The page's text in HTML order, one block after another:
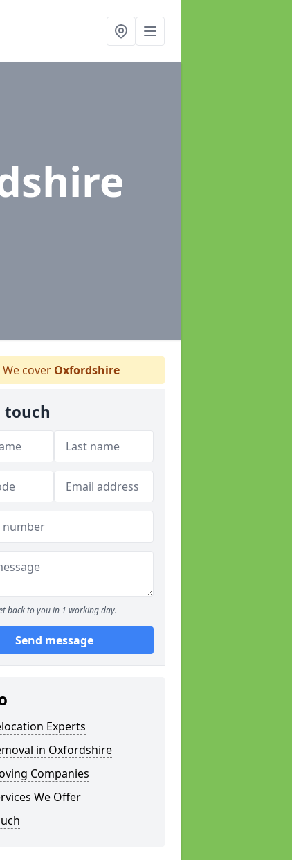
We cover Oxfordshire
touch
back to you in 1 working day.
Send message
Experts
in Oxfordshire
Companies
We Offer